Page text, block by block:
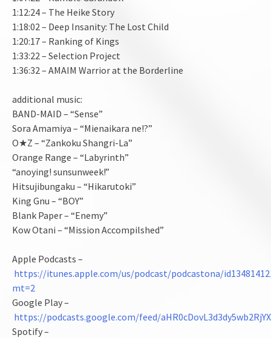
1:12:24 – The Heike Story
1:18:02 – Deep Insanity: The Lost Child
1:20:17 – Ranking of Kings
1:33:22 – Selection Project
1:36:32 – AMAIM Warrior at the Borderline
additional music:
BAND-MAID – “Sense”
Sora Amamiya – “Mienaikara ne!?”
O★Z – “Zankoku Shangri-La”
Orange Range – “Labyrinth”
“anoying! sunsunweek!”
Hitsujibungaku – “Hikarutoki”
King Gnu – “BOY”
Blank Paper – “Enemy”
Kow Otani – “Mission Accompilshed”
Apple Podcasts –
https://itunes.apple.com/us/podcast/podcastona/
mt=2
Google Play –
https://podcasts.google.com/feed/
Spotify –